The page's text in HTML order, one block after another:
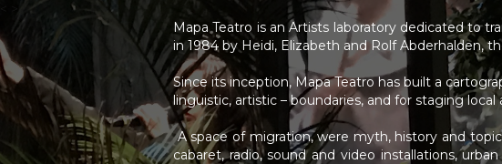
Mapa Teatro is an Artists laboratory dedicated to
in 1984 by Heidi, Elizabeth and Rolf Abderhalden,
Since its inception, Mapa Teatro has built a
linguistic, artistic – boundaries, and for staging
A space of migration, were myth, history and
cabaret, radio, sound and video installations,